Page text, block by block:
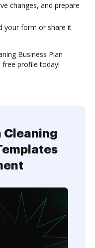
changes, and prepare
your form or share it
Business Plan
free profile today!
Cleaning